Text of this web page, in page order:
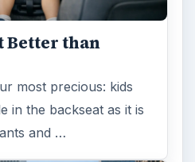
Better than
most precious: kids
in the backseat as it is
and …